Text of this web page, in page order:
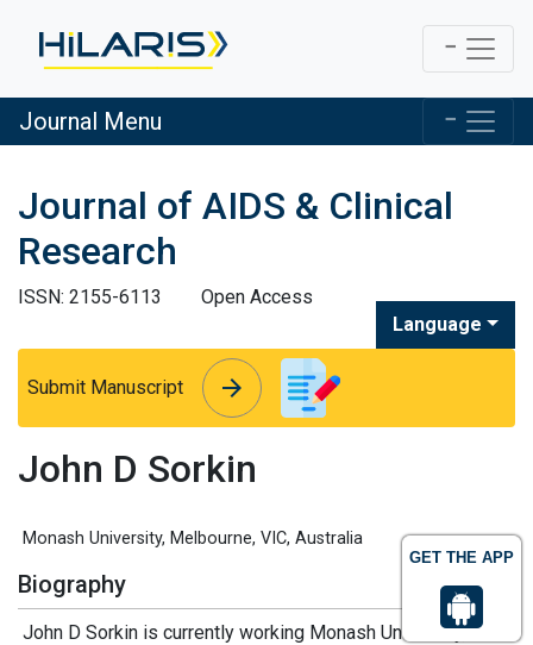
GET THE APP
Journal Menu
Journal of AIDS & Clinical
Research
ISSN: 2155-6113
Open Access
Language
Submit Manuscript arrow_forward
arrow_forward
John D Sorkin
Monash University, Melbourne, VIC, Australia
Biography
John D Sorkin is currently working Monash University,